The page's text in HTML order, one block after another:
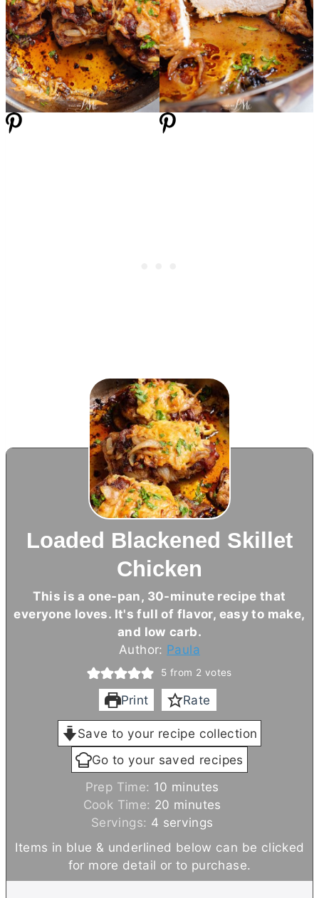
Loaded Blackened Skillet
Chicken
This is a one-pan, 30-minute recipe that
everyone loves. It's full of flavor, easy to make,
and low carb.
Author: Paula
5 from 2 votes
Print Rate
Save to your recipe collection
Go to your saved recipes
Prep Time: 10 m
i
n
u
minutes
Cook Time: 20 m
i
n
minutes
Servings: 4 servings
Items in blue & underlined below can be clicked
for more detail or to purchase.